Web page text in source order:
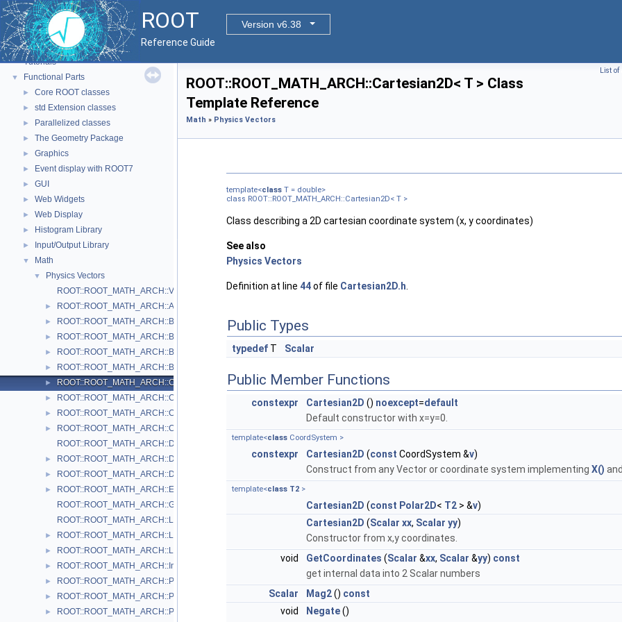
ROOT
Version v6.38
Reference Guide
▼ ROOT
ROOT Reference Documentation
Tutorials
▼ Functional Parts
► Core ROOT classes
► std Extension classes
► Parallelized classes
► The Geometry Package
► Graphics
► Event display with ROOT7
► GUI
► Web Widgets
► Web Display
► Histogram Library
► Input/Output Library
▼ Math
▼
Physics Vectors
ROOT::ROOT_MATH_ARCH::VectorUtil
► ROOT::ROOT_MATH_ARCH::AxisAngle
► ROOT::ROOT_MATH_ARCH::Boost
► ROOT::ROOT_MATH_ARCH::BoostX
► ROOT::ROOT_MATH_ARCH::BoostY
► ROOT::ROOT_MATH_ARCH::BoostZ
► ROOT::ROOT_MATH_ARCH::Cartesian2D< T >
► ROOT::ROOT_MATH_ARCH::Cartesian3D< T >
► ROOT::ROOT_MATH_ARCH::Cylindrical3D< T >
►
ROOT::ROOT_MATH_ARCH::CylindricalEta3D< T >
ROOT::ROOT_MATH_ARCH::DefaultCoordinateSystemTag
► ROOT::ROOT_MATH_ARCH::DisplacementVector2D< CoordSystem, Tag >
► ROOT::ROOT_MATH_ARCH::DisplacementVector3D< CoordSystem, Tag >
►
ROOT::ROOT_MATH_ARCH::EulerAngles
ROOT::ROOT_MATH_ARCH::GlobalCoordinateSystemTag
ROOT::ROOT_MATH_ARCH::LocalCoordinateSystemTag
► ROOT::ROOT_MATH_ARCH::LorentzRotation
► ROOT::ROOT_MATH_ARCH::LorentzVector< CoordSystem >
► ROOT::ROOT_MATH_ARCH::Impl::Plane3D< T >
► ROOT::ROOT_MATH_ARCH::Polar2D< T >
► ROOT::ROOT_MATH_ARCH::Polar3D< T >
► ROOT::ROOT_MATH_ARCH::PositionVector2D< CoordSystem, Tag >
List of
ROOT::ROOT_MATH_ARCH::Cartesian2D< T > Class
Template Reference
Math » Physics Vectors
template<class T = double>
class ROOT::ROOT_MATH_ARCH::Cartesian2D< T >
Class describing a 2D cartesian coordinate system (x, y coordinates)
See also
Physics Vectors
Definition at line 44of file Cartesian2D.h
Public Types
typedef T Scalar
Public Member Functions
constexpr Cartesian2D () noexcept=default
Default constructor with x=y=0.
template<class CoordSystem >
constexpr Cartesian2D (const CoordSystem &v)
Construct from any Vector or coordinate system implementing X() and
template<class T2 >
Cartesian2D (const Polar2D< T2 > &v)
Cartesian2D (Scalar xx, Scalar yy)
Constructor from x,y coordinates.
void
GetCoordinates (Scalar &xx, Scalar &yy) const
get internal data into 2 Scalar numbers
Scalar
Mag2() const
void
Negate()